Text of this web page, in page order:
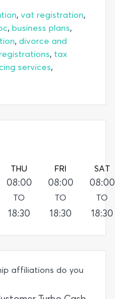
, vat registration,
, business plans,
, divorce and
, tax
services,
THU
08:00
TO
18:30
FRI
08:00
TO
18:30
SAT
08:00
TO
18:30
affiliations do you